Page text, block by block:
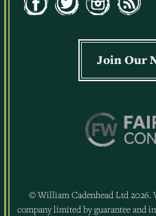
Join Our
© William Cadenhead Ltd 2026.
company limited by guarantee and